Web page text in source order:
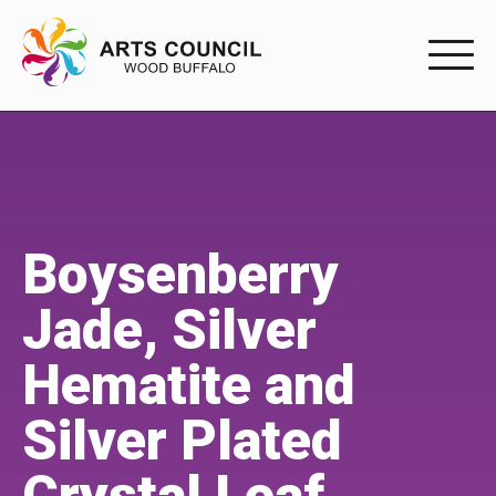
Buffys
Programs
Shop Marketplace
Boysenberry
Jade, Silver
Hematite and
Silver Plated